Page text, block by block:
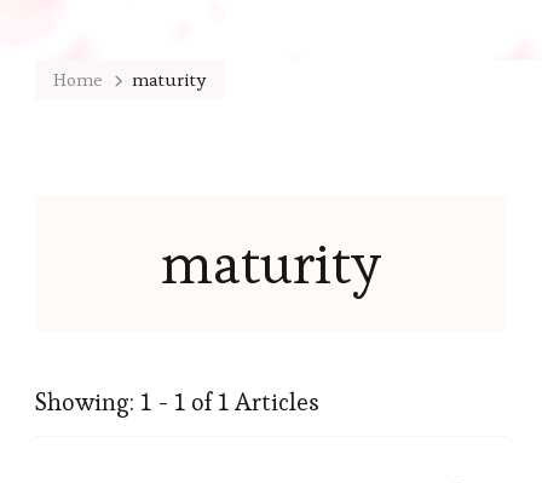
Home maturity
maturity
Showing: 1 - 1 of 1 Articles